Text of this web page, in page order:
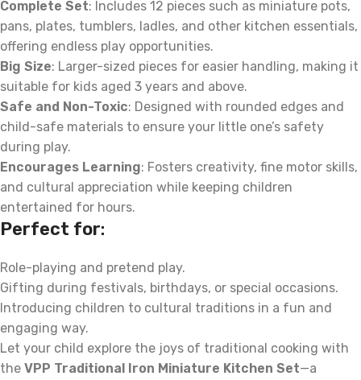
Complete Set: Includes 12 pieces such as miniature pots,
pans, plates, tumblers, ladles, and other kitchen essentials,
offering endless play opportunities.
Big Size: Larger-sized pieces for easier handling, making it
suitable for kids aged 3 years and above.
Safe and Non-Toxic: Designed with rounded edges and
child-safe materials to ensure your little one’s safety
during play.
Encourages Learning: Fosters creativity, fine motor skills,
and cultural appreciation while keeping children
entertained for hours.
Perfect for:
Role-playing and pretend play.
Gifting during festivals, birthdays, or special occasions.
Introducing children to cultural traditions in a fun and
engaging way.
Let your child explore the joys of traditional cooking with
the VPP Traditional Iron Miniature Kitchen Set—a